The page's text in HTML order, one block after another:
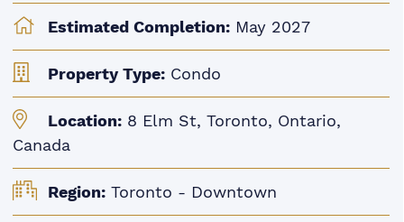
Estimated Completion: May 2027
Property Type: Condo
Location: 8 Elm St, Toronto, Ontario,
Canada
Region: Toronto - Downtown